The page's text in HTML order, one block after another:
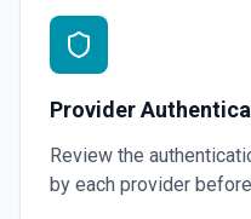
Provider
Review the
by each provider